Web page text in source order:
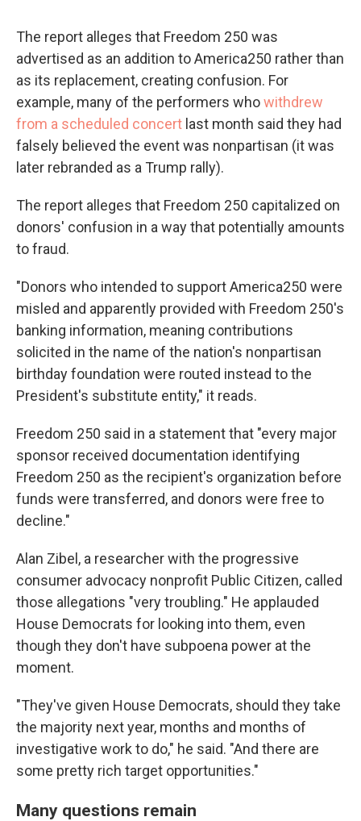
The report alleges that Freedom 250 was
advertised as an addition to America250 rather than
as its replacement, creating confusion. For
example, many of the performers whowithdrew
from a scheduled concert last month said they had
falsely believed the event was nonpartisan (it was
later rebranded as a Trump rally).
The report alleges that Freedom 250 capitalized on
donors' confusion in a way that potentially amounts
to fraud.
"Donors who intended to support America250 were
misled and apparently provided with Freedom 250's
banking information, meaning contributions
solicited in the name of the nation's nonpartisan
birthday foundation were routed instead to the
President's substitute entity," it reads.
Freedom 250 said in a statement that "every major
sponsor received documentation identifying
Freedom 250 as the recipient's organization before
funds were transferred, and donors were free to
decline."
Alan Zibel, a researcher with the progressive
consumer advocacy nonprofit Public Citizen, called
those allegations "very troubling." He applauded
House Democrats for looking into them, even
though they don't have subpoena power at the
moment.
"They've given House Democrats, should they take
the majority next year, months and months of
investigative work to do," he said. "And there are
some pretty rich target opportunities."
Many questions remain